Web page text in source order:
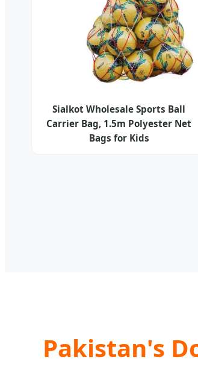
Sialkot Wholesale Sports Ball
Carrier Bag, 1.5m Polyester Net
Bags for Kids
Pakistan's